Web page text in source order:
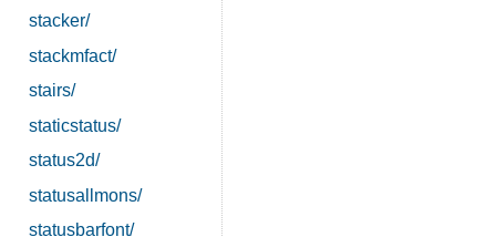
stacker/
stackmfact/
stairs/
staticstatus/
status2d/
statusallmons/
statusbarfont/